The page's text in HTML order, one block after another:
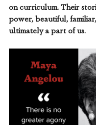
on curriculum. Their
power, beautiful,
ultimately a part of us.